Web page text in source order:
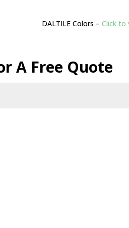
DALTILE Colors – Click to
A Free Quote